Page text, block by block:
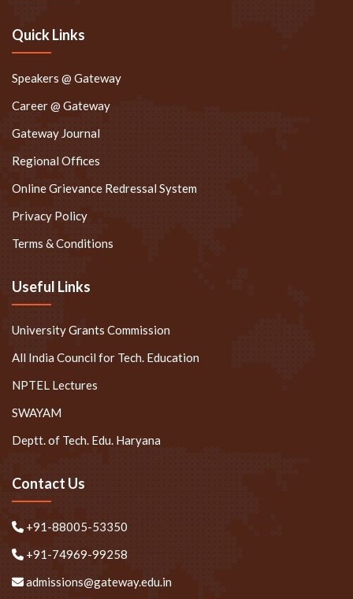
Quick Links
Speakers @ Gateway
Career @ Gateway
Gateway Journal
Regional Offices
Online Grievance Redressal System
Privacy Policy
Terms & Conditions
Useful Links
University Grants Commission
All India Council for Tech. Education
NPTEL Lectures
SWAYAM
Deptt. of Tech. Edu. Haryana
Contact Us
+91-88005-53350
+91-74969-99258
admissions@gateway.edu.in